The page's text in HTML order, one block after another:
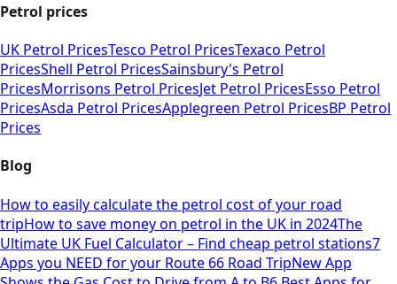
Petrol prices
UK Petrol PricesTesco Petrol PricesTexaco Petrol
PricesShell Petrol PricesSainsbury's Petrol
PricesMorrisons Petrol PricesJet Petrol PricesEsso Petrol
PricesAsda Petrol PricesApplegreen Petrol PricesBP Petrol
Prices
Blog
How to easily calculate the petrol cost of your road
tripHow to save money on petrol in the UK in 2024The
Ultimate UK Fuel Calculator – Find cheap petrol stations7
Apps you NEED for your Route 66 Road TripNew App